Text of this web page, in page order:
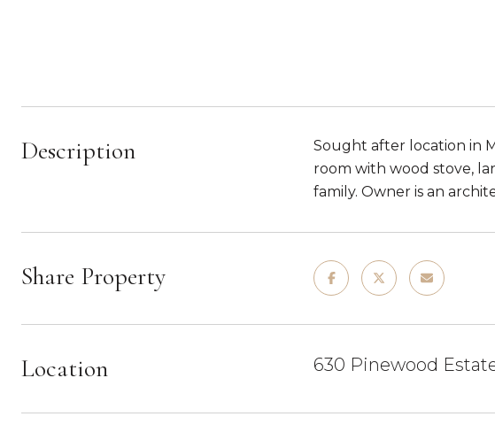
Description
Sought after location in
room with wood stove,
family. Owner is an
Share Property
Location 630 Pinewood